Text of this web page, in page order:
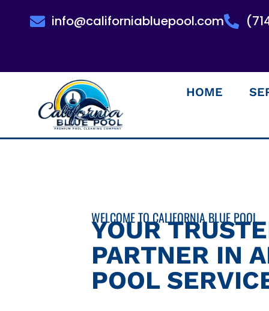
info@californiabluepool.com
HOME
WELCOME TO CALIFORNIA BLUE POOL
YOUR
PARTNER IN
POOL